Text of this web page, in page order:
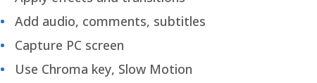
Add audio, comments, subtitles
Capture PC screen
Use Chroma key, Slow Motion